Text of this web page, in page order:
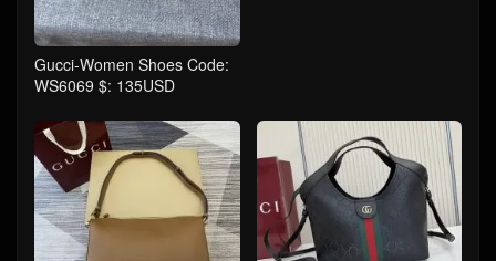
Gucci-Women Shoes Code:
WS6069 $: 135USD